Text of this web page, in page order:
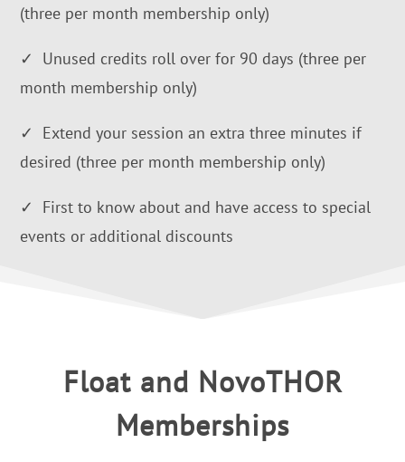
(three per month membership only)
✓ Unused credits roll over for 90 days (three per
month membership only)
✓ Extend your session an extra three minutes if
desired (three per month membership only)
✓ First to know about and have access to special
events or additional discounts
Float and NovoTHOR
Memberships